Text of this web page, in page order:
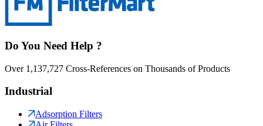
Do You Need Help ?
Over 1,137,727 Cross-References on Thousands of Products
Industrial
Adsorption Filters